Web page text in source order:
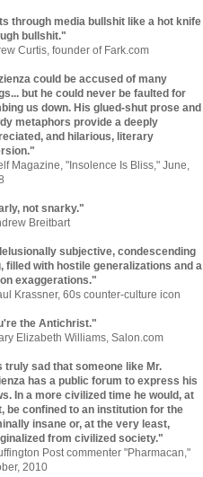
through media bullshit like a hot knife
bullshit."
Curtis, founder of Fark.com
could be accused of many
but he could never be faulted for
us down. His glued-shut prose and
metaphors provide a deeply
and hilarious, literary
Magazine, "Insolence Is Bliss," June,
not snarky."
Breitbart
subjective, condescending
filled with hostile generalizations and a
exaggerations."
Krassner, 60s counter-culture icon
the Antichrist."
Elizabeth Williams, Salon.com
truly sad that someone like Mr.
has a public forum to express his
In a more civilized time he would, at
be confined to an institutio­n for the
insane or, at the very least,
from civilized society."
Post commenter "Pharmacan,"
2010